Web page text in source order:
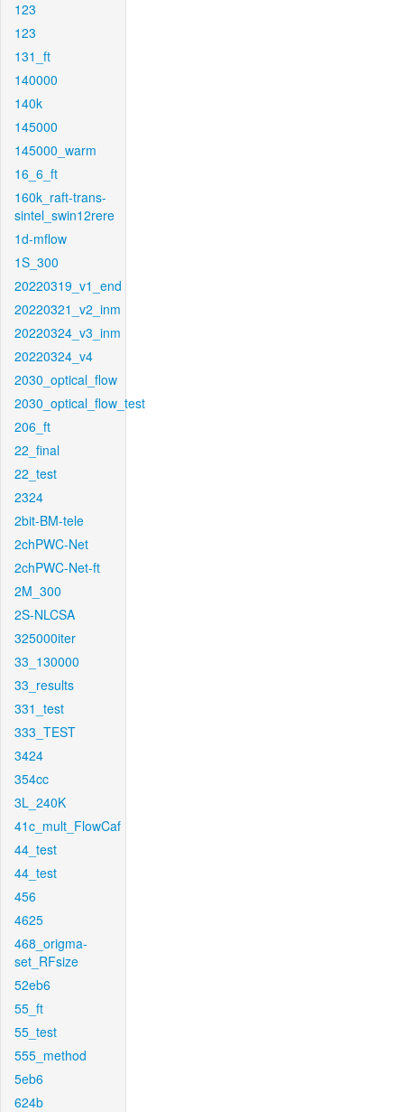
123
123
131_ft
140000
140k
145000
145000_warm
16_6_ft
160k_raft-trans-
sintel_swin12rere
1d-mflow
1S_300
20220319_v1_end
20220321_v2_inm
20220324_v3_inm
20220324_v4
2030_optical_flow
2030_optical_flow_test
206_ft
22_final
22_test
2324
2bit-BM-tele
2chPWC-Net
2chPWC-Net-ft
2M_300
2S-NLCSA
325000iter
33_130000
33_results
331_test
333_TEST
3424
354cc
3L_240K
41c_mult_FlowCaf
44_test
44_test
456
4625
468_origma-
set_RFsize
52eb6
55_ft
55_test
555_method
5eb6
624b